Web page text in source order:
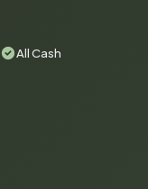
All Cash